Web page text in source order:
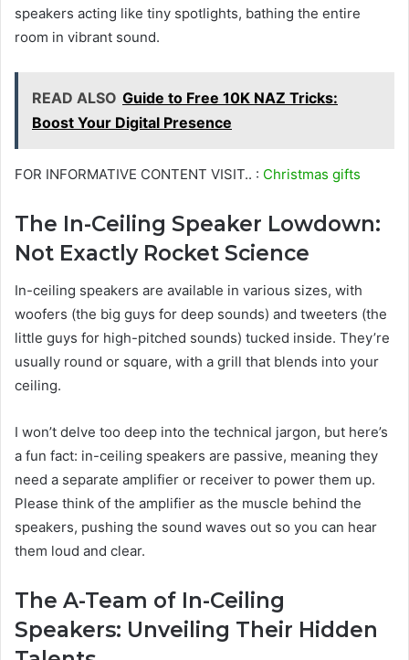
speakers acting like tiny spotlights, bathing the entire
room in vibrant sound.
READ ALSO Guide to Free 10K NAZ Tricks:
Boost Your Digital Presence
FOR INFORMATIVE CONTENT VISIT.. : Christmas gifts
The In-Ceiling Speaker Lowdown:
Not Exactly Rocket Science
In-ceiling speakers are available in various sizes, with
woofers (the big guys for deep sounds) and tweeters (the
little guys for high-pitched sounds) tucked inside. They’re
usually round or square, with a grill that blends into your
ceiling.
I won’t delve too deep into the technical jargon, but here’s
a fun fact: in-ceiling speakers are passive, meaning they
need a separate amplifier or receiver to power them up.
Please think of the amplifier as the muscle behind the
speakers, pushing the sound waves out so you can hear
them loud and clear.
The A-Team of In-Ceiling
Speakers: Unveiling Their Hidden